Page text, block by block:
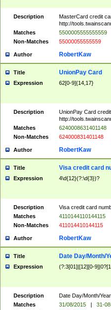
Description
MasterCard credit
http://
Matches
5500005555555559
Non-Matches
55000055555559
Author RobertKaw
Title UnionPay Card
Expression 62[0-9]{14,17}
Description
UnionPay Card
http://
Matches
6240008631401148
Non-Matches
624000831401148
Author RobertKaw
Title Visa credit card
Expression 4\d{12}(?:\d{3})?
Description
Visa credit card
Matches
4110144110144115
Non-Matches
411014410144115
Author RobertKaw
Title Date Day/Month/
Expression (?:3[01]|[12][0-
Description
Date Day/Month/
Matches
31/08/2015 |
31-